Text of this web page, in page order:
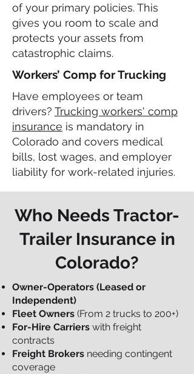
of your primary policies. This
gives you room to scale and
protects your assets from
catastrophic claims.
Workers’ Comp for Trucking
Have employees or team
drivers? Trucking workers' comp
insurance is mandatory in
Colorado and covers medical
bills, lost wages, and employer
liability for work-related injuries.
Who Needs Tractor-
Trailer Insurance in
Colorado?
Owner-Operators (Leased or
Independent)
Fleet Owners (From 2 trucks to 200+)
For-Hire Carriers with freight
contracts
Freight Brokers needing contingent
coverage